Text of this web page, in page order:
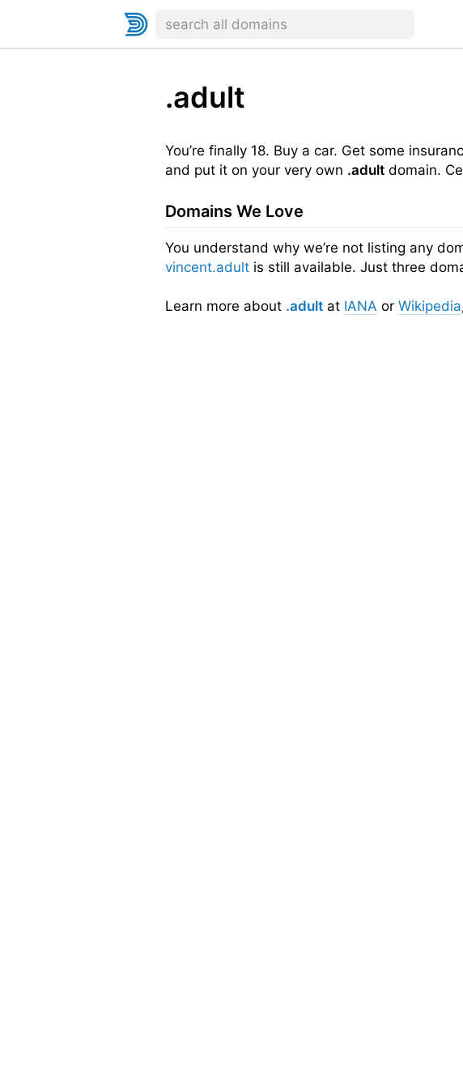
.adult
You’re finally 18. Buy a car. Get some
and put it on your very own .adult domain.
Domains We Love
You understand why we’re not listing any
vincent.adult is still available. Just three
Learn more about .adult at IANA or Wikipedia